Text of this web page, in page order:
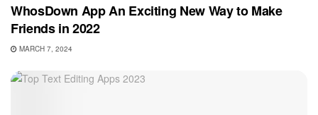
WhosDown App An Exciting New Way to Make
Friends in 2022
MARCH 7, 2024